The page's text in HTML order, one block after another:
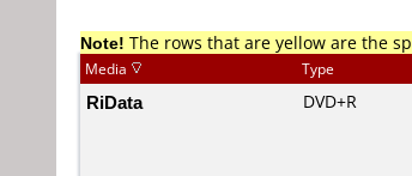
Note! The rows that are yellow are the
Media Type
RiData DVD+R